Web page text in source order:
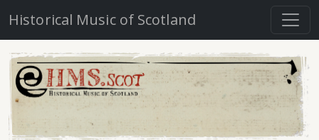
Historical Music of Scotland